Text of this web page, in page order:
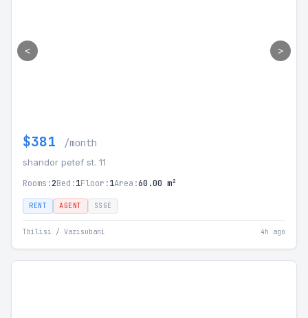
< >
$381 /month
shandor petef st. 11
Rooms:2Bed:1Floor:1Area:60.00 m²
RENT AGENT SSGE
Tbilisi / Vazisubani 4h ago